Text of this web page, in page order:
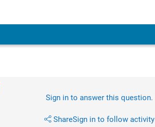
Sign in to answer this question.
ShareSign in to follow activity